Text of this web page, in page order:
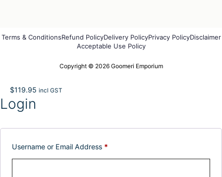
Terms & ConditionsRefund PolicyDelivery PolicyPrivacy PolicyDisclaimer
Acceptable Use Policy
Copyright © 2026 Goomeri Emporium
$119.95 incl GST
Login
Username or Email Address *